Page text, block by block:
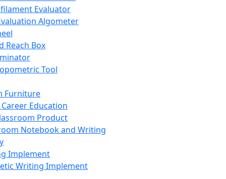
Evaluator
Algometer
Reach Box
Tool
Furniture
Career Education
Product
Notebook and Writing
Implement
Writing Implement